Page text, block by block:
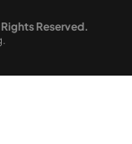
Reserved.